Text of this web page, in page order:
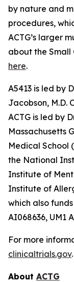
by nature and
procedures,
ACTG’s larger
about the Small
here.
A5413 is led by
Jacobson, M.D.
ACTG is led by
Massachusetts
Medical School
the National
Institute of
Institute of
which also
AI068636, UM1
For more
clinicaltrials.gov.
About ACTG